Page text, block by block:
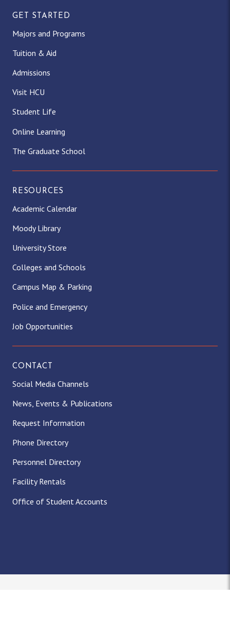
GET STARTED
Majors and Programs
Tuition & Aid
Admissions
Visit HCU
Student Life
Online Learning
The Graduate School
RESOURCES
Academic Calendar
Moody Library
University Store
Colleges and Schools
Campus Map & Parking
Police and Emergency
Job Opportunities
CONTACT
Social Media Channels
News, Events & Publications
Request Information
Phone Directory
Personnel Directory
Facility Rentals
Office of Student Accounts